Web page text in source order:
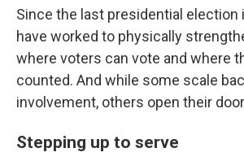
Since the last presidential election
have worked to physically
where voters can vote and where
counted. And while some scale
involvement, others open their
Stepping up to serve